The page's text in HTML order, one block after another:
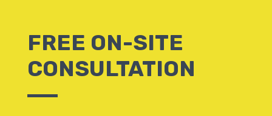
FREE ON-SITE
CONSULTATION